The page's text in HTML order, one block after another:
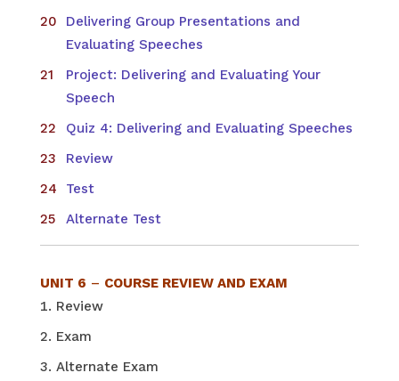
Delivering Group Presentations and
Evaluating Speeches
Project: Delivering and Evaluating Your
Speech
Quiz 4: Delivering and Evaluating Speeches
Review
Test
Alternate Test
UNIT 6 – COURSE REVIEW AND EXAM
Review
Exam
Alternate Exam